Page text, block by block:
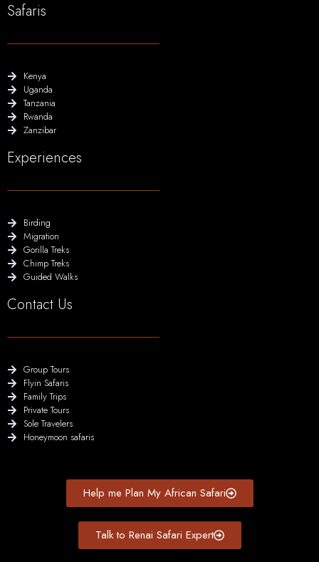
Safaris
Kenya
Uganda
Tanzania
Rwanda
Zanzibar
Experiences
Birding
Migration
Gorilla Treks
Chimp Treks
Guided Walks
Contact Us
Group Tours
Flyin Safaris
Family Trips
Private Tours
Sole Travelers
Honeymoon safaris
Help me Plan My African Safari
Talk to Renai Safari Expert